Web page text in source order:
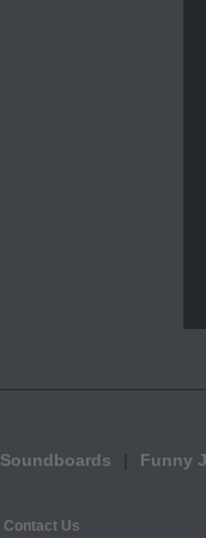
Soundboards Funny
Contact Us